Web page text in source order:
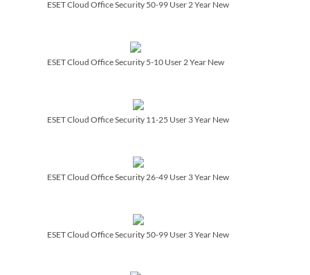
ESET Cloud Office Security 50-99 User 2 Year New
ESET Cloud Office Security 5-10 User 2 Year New
ESET Cloud Office Security 11-25 User 3 Year New
ESET Cloud Office Security 26-49 User 3 Year New
ESET Cloud Office Security 50-99 User 3 Year New